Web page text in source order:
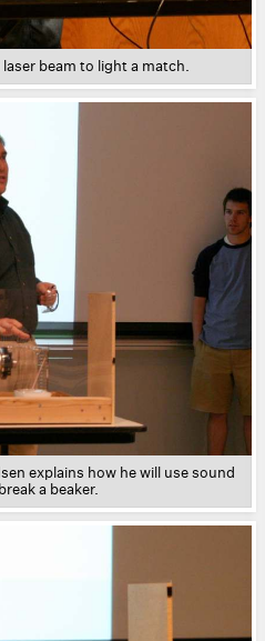
laser beam to light a match.
explains how he will use sound
a beaker.